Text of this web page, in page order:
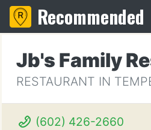
Recommended
Jb's Family
RESTAURANT IN
(602) 426-2660